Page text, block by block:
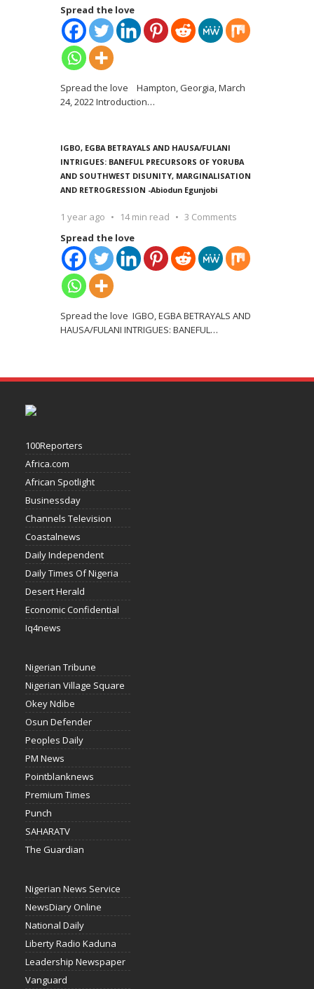
Spread the love
Spread the love Hampton, Georgia, March
24, 2022 Introduction…
IGBO, EGBA BETRAYALS AND HAUSA/FULANI
INTRIGUES: BANEFUL PRECURSORS OF YORUBA
AND SOUTHWEST DISUNITY, MARGINALISATION
AND RETROGRESSION -Abiodun Egunjobi
1 year ago 14 min read
3 Comments
Spread the love
Spread the love IGBO, EGBA BETRAYALS AND
HAUSA/FULANI INTRIGUES: BANEFUL …
100Reporters
Africa.com
African Spotlight
Businessday
Channels Television
Coastalnews
Daily Independent
Daily Times Of Nigeria
Desert Herald
Economic Confidential
Iq4news
Nigerian Tribune
Nigerian Village Square
Okey Ndibe
Osun Defender
Peoples Daily
PM News
Pointblanknews
Premium Times
Punch
SAHARATV
The Guardian
Nigerian News Service
NewsDiary Online
National Daily
Liberty Radio Kaduna
Leadership Newspaper
Vanguard